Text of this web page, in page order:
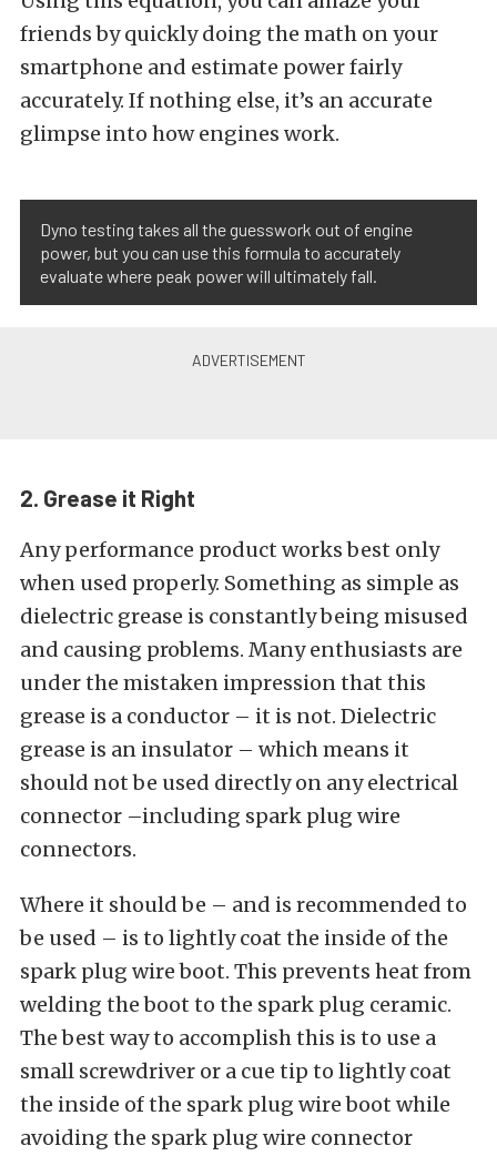
friends by quickly doing the math on your
smartphone and estimate power fairly
accurately. If nothing else, it’s an accurate
glimpse into how engines work.
Dyno testing takes all the guesswork out of engine
power, but you can use this formula to accurately
evaluate where peak power will ultimately fall.
2. Grease it Right
Any performance product works best only
when used properly. Something as simple as
dielectric grease is constantly being misused
and causing problems. Many enthusiasts are
under the mistaken impression that this
grease is a conductor – it is not. Dielectric
grease is an insulator – which means it
should not be used directly on any electrical
connector –including spark plug wire
connectors.
Where it should be – and is recommended to
be used – is to lightly coat the inside of the
spark plug wire boot. This prevents heat from
welding the boot to the spark plug ceramic.
The best way to accomplish this is to use a
small screwdriver or a cue tip to lightly coat
the inside of the spark plug wire boot while
avoiding the spark plug wire connector